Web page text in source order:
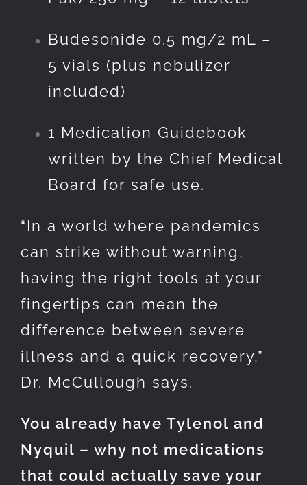
Budesonide 0.5 mg/2 mL –
5 vials (plus nebulizer
included)
1 Medication Guidebook
written by the Chief Medical
Board for safe use.
“In a world where pandemics
can strike without warning,
having the right tools at your
fingertips can mean the
difference between severe
illness and a quick recovery,”
Dr. McCullough says.
You already have Tylenol and
Nyquil – why not medications
that could actually save your